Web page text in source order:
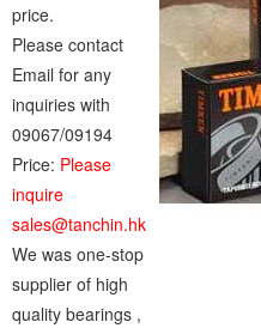
price.
Please contact
Email for any
inquiries with
09067/09194
Price: Please
inquire
sales@tanchin.hk
We was one-stop
supplier of high
quality bearings ,